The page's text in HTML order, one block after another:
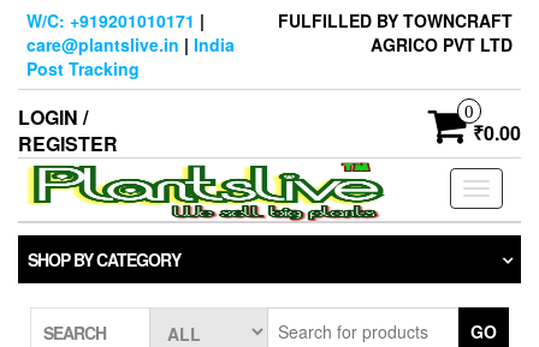
Skip
content
W/C: +919201010171 |
care@plantslive.in | India
Post Tracking
FULFILLED BY TOWNCRAFT
AGRICO PVT LTD
LOGIN /
REGISTER
0
₹0.00
Toggle
SHOP BY CATEGORY
SEARCH GO